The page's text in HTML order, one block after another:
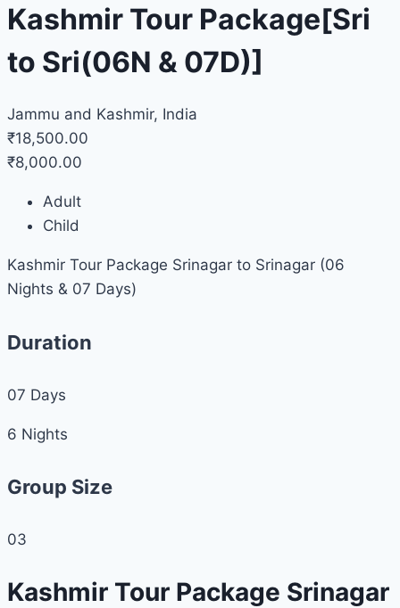
Kashmir Tour Package[Sri
to Sri(06N & 07D)]
Jammu and Kashmir, India
₹18,500.00
₹8,000.00
Adult
Child
Kashmir Tour Package Srinagar to Srinagar (06
Nights & 07 Days)
Duration
07 Days
6 Nights
Group Size
03
Kashmir Tour Package Srinagar